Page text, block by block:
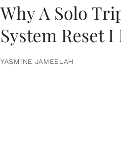
Why A Solo
System Reset
YASMINE JAMEELAH